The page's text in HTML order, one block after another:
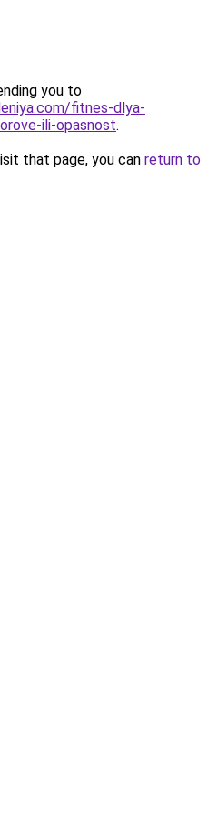
you to
fitnes-dlya-
ili-opasnost.
that page, you can return to